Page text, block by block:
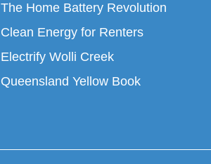
The Home Battery Revolution
Clean Energy for Renters
Electrify Wolli Creek
Queensland Yellow Book